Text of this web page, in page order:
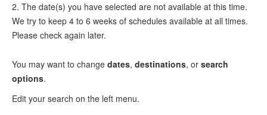
2. The date(s) you have selected are not available at this time.
We try to keep 4 to 6 weeks of schedules available at all times.
Please check again later.
You may want to change dates, destinations, or search
options.
Edit your search on the left menu.